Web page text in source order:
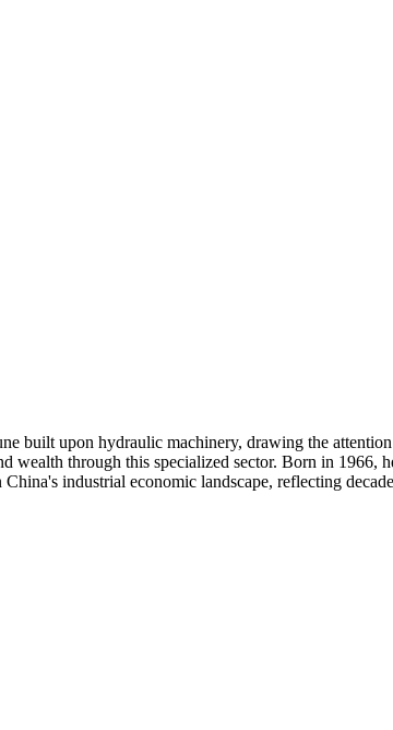
built upon hydraulic machinery, drawing the
wealth through this specialized sector. Born in 1966,
industrial economic landscape, reflecting